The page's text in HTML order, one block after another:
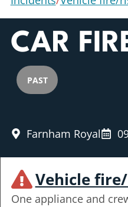
CAR
PAST
Farnham Royal
Vehicle
One appliance and